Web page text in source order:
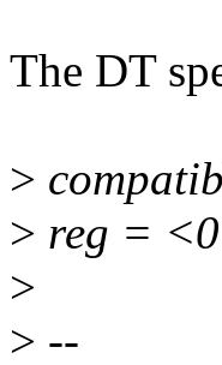
The DT
>
> reg =
>
> --